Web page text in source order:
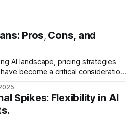
Pros, Cons, and
AI landscape, pricing strategies
become a critical consideration
a...Spikes: Flexibility in AI